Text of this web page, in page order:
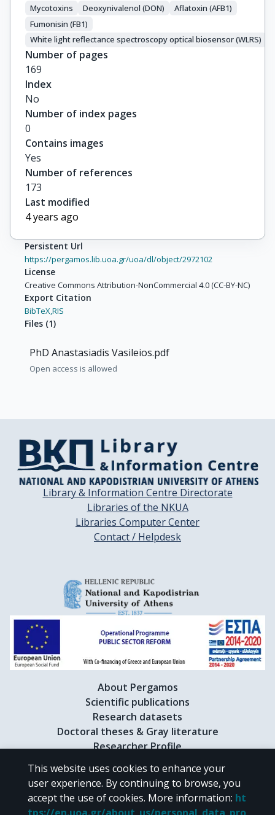
Mycotoxins Deoxynivalenol (DON)
Aflatoxin (AFB1)
Fumonisin (FB1)
White light reflectance spectroscopy optical biosensor (WLRS)
Number of pages
169
Index
No
Number of index pages
0
Contains images
Yes
Number of references
173
Last modified
4 years ago
Persistent Url
https://pergamos.lib.uoa.gr/uoa/dl/object/2972102
License
Creative Commons Attribution-NonCommercial 4.0 (CC-BY-NC)
Export Citation
BibTeX,RIS
Files (1)
PhD Anastasiadis Vasileios.pdf
Open access is allowed
Library & Information Centre Directorate
Libraries of the NKUA
Libraries Computer Center
Contact / Helpdesk
About Pergamos
Scientific publications
Research datasets
Doctoral theses & Gray literature
Researcher Profile
CC BY-NC 4.0
This website uses cookies to enhance your
user experience. By continuing to browse, you
accept the use of cookies. More information: ht